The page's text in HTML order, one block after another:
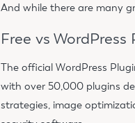
And while there are many
Free vs
The official WordPress
with over 50,000 plugins
strategies, image